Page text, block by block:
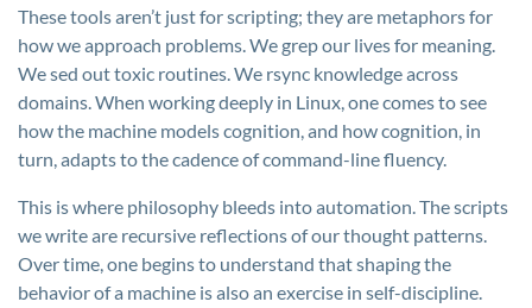
These tools aren’t just for scripting; they are metaphors for
how we approach problems. We grep our lives for meaning.
We sed out toxic routines. We rsync knowledge across
domains. When working deeply in Linux, one comes to see
how the machine models cognition, and how cognition, in
turn, adapts to the cadence of command-line fluency.
This is where philosophy bleeds into automation. The scripts
we write are recursive reflections of our thought patterns.
Over time, one begins to understand that shaping the
behavior of a machine is also an exercise in self-discipline.